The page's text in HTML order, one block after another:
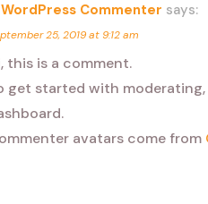
Commenter says:
25, 2019 at 9:12 am
this is a comment.
get started with
avatars come from